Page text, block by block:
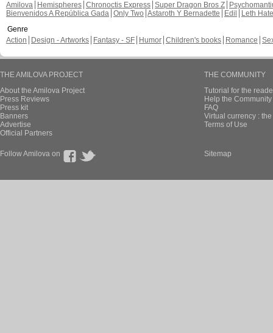
Amilova
Hemispheres Chronoctis Express Super Dragon Bros Z
Bienvenidos A República Gada Only Two Astaroth Y Bernadette Edil
Leth Hate
Genre
Action
Design - Artworks Fantasy - SF Humor Children's books Romance
THE AMILOVA PROJECT
About the Amilova Project
Press Reviews
Press kit
Banners
Advertise
Official Partners
THE COMMUNITY
Tutorial for the
Help the
FAQ
Virtual currency :
Terms of Use
Follow Amilova on Sitemap